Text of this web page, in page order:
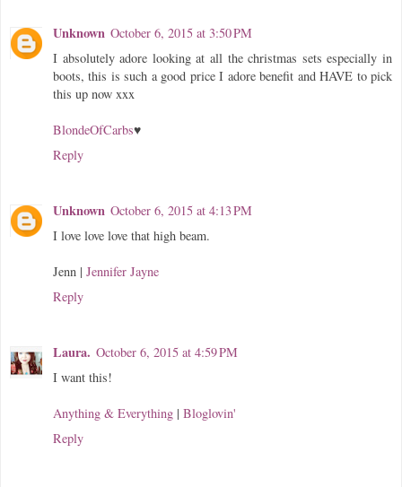
Unknown October 6, 2015 at 3:50 PM
I absolutely adore looking at all the christmas sets especially in
boots, this is such a good price I adore benefit and HAVE to pick
this up now xxx
BlondeOfCarbs♥
Reply
Unknown October 6, 2015 at 4:13 PM
I love love love that high beam.
Jenn | Jennifer Jayne
Reply
Laura. October 6, 2015 at 4:59 PM
I want this!
Anything & Everything | Bloglovin'
Reply